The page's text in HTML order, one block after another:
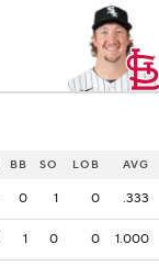
BB SO LOB AVG
0 1 0 .333
1 0 0 1.000